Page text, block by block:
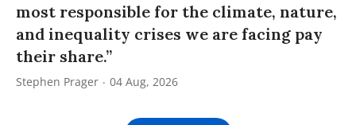
most responsible for the climate, nature,
and inequality crises we are facing pay
their share.”
Stephen Prager 04 Aug, 2026